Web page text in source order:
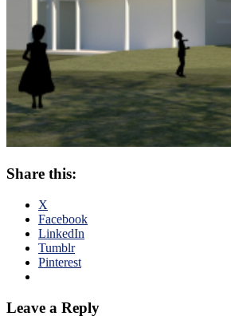
Share this:
X
Facebook
LinkedIn
Tumblr
Pinterest
Leave a Reply